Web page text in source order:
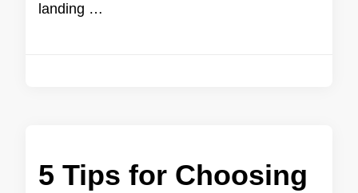
landing …
5 Tips for Choosing